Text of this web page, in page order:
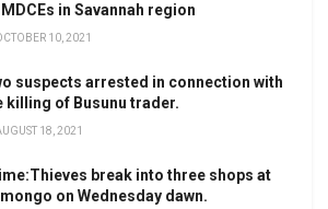
in Savannah region
10, 2021
suspects arrested in connection with
killing of Busunu trader.
18, 2021
break into three shops at
on Wednesday dawn.